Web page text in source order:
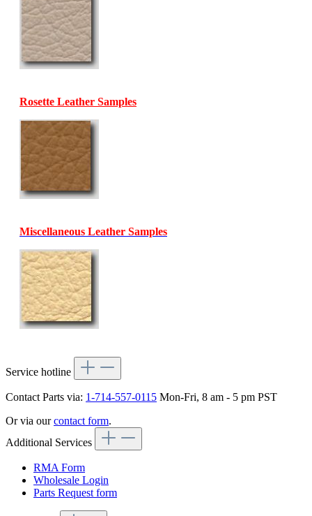
Rosette Leather Samples
Miscellaneous Leather Samples
Service hotline
Contact Parts via: 1-714-557-0115 Mon-Fri, 8 am - 5 pm PST
Or via ourcontact form.
Additional Services
RMA Form
Wholesale Login
Parts Request form